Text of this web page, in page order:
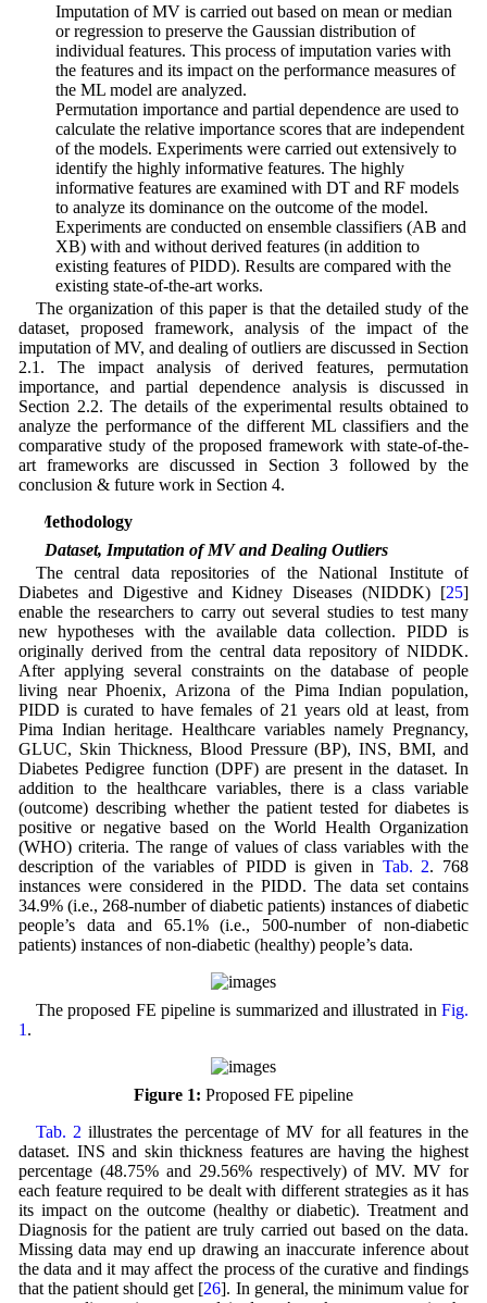
• Imputation of MV is carried out based on mean or median
or regression to preserve the Gaussian distribution of
individual features. This process of imputation varies with
the features and its impact on the performance measures of
the ML model are analyzed.
• Permutation importance and partial dependence are used to
calculate the relative importance scores that are independent
of the models. Experiments were carried out extensively to
identify the highly informative features. The highly
informative features are examined with DT and RF models
to analyze its dominance on the outcome of the model.
• Experiments are conducted on ensemble classifiers (AB and
XB) with and without derived features (in addition to
existing features of PIDD). Results are compared with the
existing state-of-the-art works.
The organization of this paper is that the detailed study of the
dataset, proposed framework, analysis of the impact of the
imputation of MV, and dealing of outliers are discussed in Section
2.1. The impact analysis of derived features, permutation
importance, and partial dependence analysis is discussed in
Section 2.2. The details of the experimental results obtained to
analyze the performance of the different ML classifiers and the
comparative study of the proposed framework with state-of-the-
art frameworks are discussed in Section 3 followed by the
conclusion & future work in Section 4.
2 Methodology
2.1 Dataset, Imputation of MV and Dealing Outliers
The central data repositories of the National Institute of
Diabetes and Digestive and Kidney Diseases (NIDDK) [25]
enable the researchers to carry out several studies to test many
new hypotheses with the available data collection. PIDD is
originally derived from the central data repository of NIDDK.
After applying several constraints on the database of people
living near Phoenix, Arizona of the Pima Indian population,
PIDD is curated to have females of 21 years old at least, from
Pima Indian heritage. Healthcare variables namely Pregnancy,
GLUC, Skin Thickness, Blood Pressure (BP), INS, BMI, and
Diabetes Pedigree function (DPF) are present in the dataset. In
addition to the healthcare variables, there is a class variable
(outcome) describing whether the patient tested for diabetes is
positive or negative based on the World Health Organization
(WHO) criteria. The range of values of class variables with the
description of the variables of PIDD is given in Tab. 2. 768
instances were considered in the PIDD. The data set contains
34.9% (i.e., 268-number of diabetic patients) instances of diabetic
people’s data and 65.1% (i.e., 500-number of non-diabetic
patients) instances of non-diabetic (healthy) people’s data.
The proposed FE pipeline is summarized and illustrated inFig.
1 .
Figure 1: Proposed FE pipeline
Tab. 2 illustrates the percentage of MV for all features in the
dataset. INS and skin thickness features are having the highest
percentage (48.75% and 29.56% respectively) of MV. MV for
each feature required to be dealt with different strategies as it has
its impact on the outcome (healthy or diabetic). Treatment and
Diagnosis for the patient are truly carried out based on the data.
Missing data may end up drawing an inaccurate inference about
the data and it may affect the process of the curative and findings
that the patient should get [26]. In general, the minimum value for